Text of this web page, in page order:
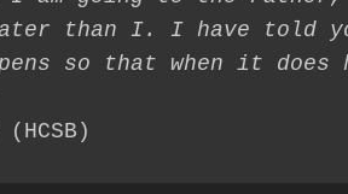
than I. I have told
so that when it does